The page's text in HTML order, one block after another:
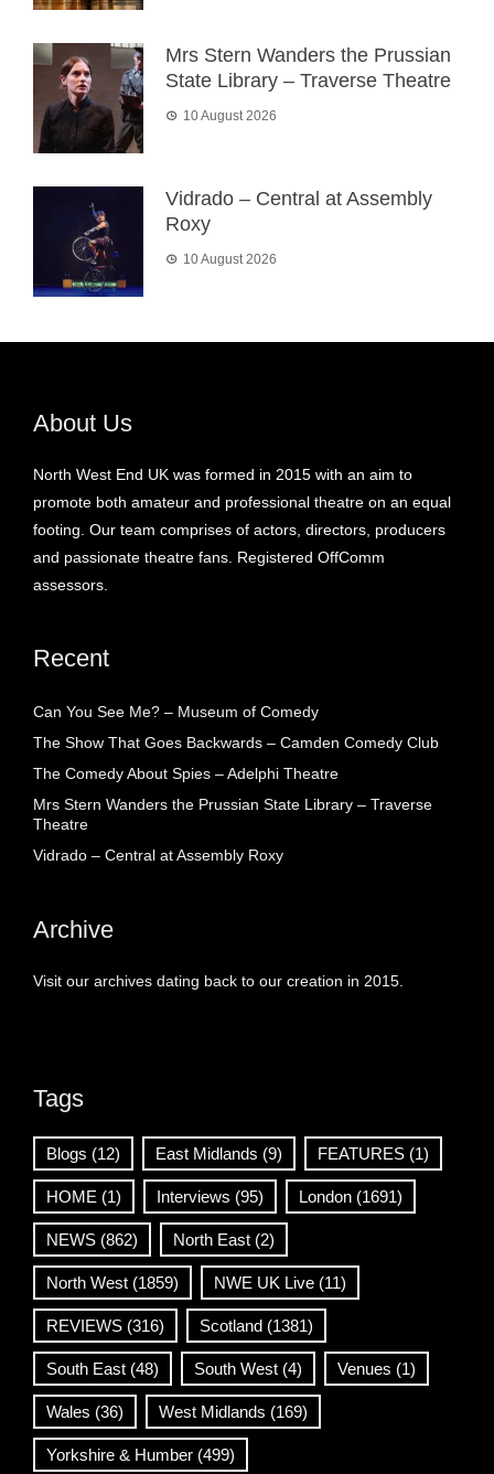
Mrs Stern Wanders the Prussian
State Library – Traverse Theatre
10 August 2026
Vidrado – Central at Assembly
Roxy
10 August 2026
About Us
North West End UK was formed in 2015 with an aim to
promote both amateur and professional theatre on an equal
footing. Our team comprises of actors, directors, producers
and passionate theatre fans. Registered OffComm
assessors.
Recent
Can You See Me? – Museum of Comedy
The Show That Goes Backwards – Camden Comedy Club
The Comedy About Spies – Adelphi Theatre
Mrs Stern Wanders the Prussian State Library – Traverse
Theatre
Vidrado – Central at Assembly Roxy
Archive
Visit our archives dating back to our creation in 2015.
Tags
Blogs (12) East Midlands (9) FEATURES (1)
HOME (1) Interviews (95) London (1691)
NEWS (862) North East (2)
North West (1859) NWE UK Live (11)
REVIEWS (316) Scotland (1381)
South East (48) South West (4) Venues (1)
Wales (36) West Midlands (169)
Yorkshire & Humber (499)